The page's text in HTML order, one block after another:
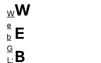
W
E
B
W
e
b
G
L: